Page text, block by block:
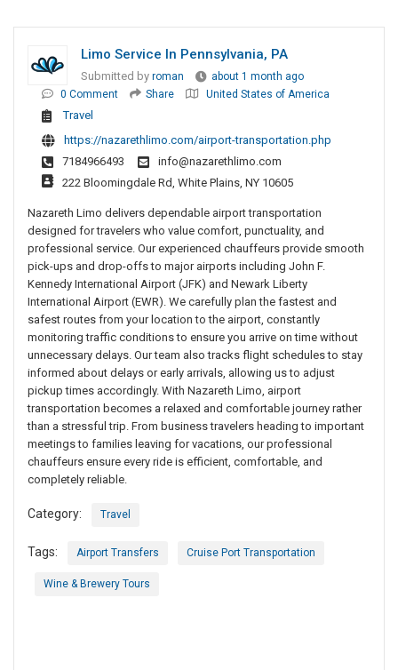
Limo Service In Pennsylvania, PA
Submitted by roman
about 1 month ago
0 Comment
Share United States of America
Travel
https://nazarethlimo.com/airport-transportation.php
7184966493
info@nazarethlimo.com
222 Bloomingdale Rd, White Plains, NY 10605
Nazareth Limo delivers dependable airport transportation
designed for travelers who value comfort, punctuality, and
professional service. Our experienced chauffeurs provide smooth
pick-ups and drop-offs to major airports including John F.
Kennedy International Airport (JFK) and Newark Liberty
International Airport (EWR). We carefully plan the fastest and
safest routes from your location to the airport, constantly
monitoring traffic conditions to ensure you arrive on time without
unnecessary delays. Our team also tracks flight schedules to stay
informed about delays or early arrivals, allowing us to adjust
pickup times accordingly. With Nazareth Limo, airport
transportation becomes a relaxed and comfortable journey rather
than a stressful trip. From business travelers heading to important
meetings to families leaving for vacations, our professional
chauffeurs ensure every ride is efficient, comfortable, and
completely reliable.
Category: Travel
Tags: Airport Transfers Cruise Port Transportation
Wine & Brewery Tours